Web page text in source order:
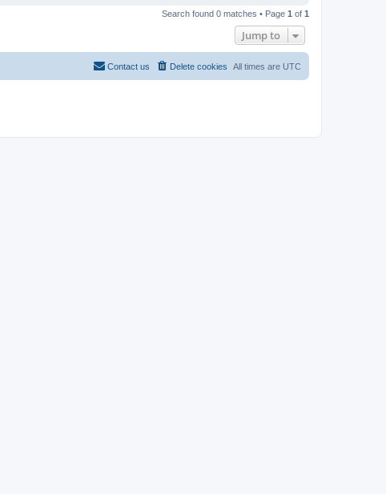
Search found 0 matches • Page 1 of 1
Jump to
All times are UTC
Delete cookies
Contact us